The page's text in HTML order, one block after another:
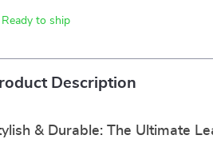
Ready to ship
Description
& Durable: The Ultimate